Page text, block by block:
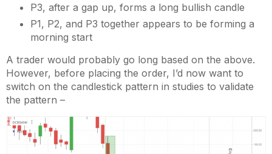
P3, after a gap up, forms a long bullish candle
P1, P2, and P3 together appears to be forming a
morning start
A trader would probably go long based on the above.
However, before placing the order, I’d now want to
switch on the candlestick pattern in studies to validate
the pattern –